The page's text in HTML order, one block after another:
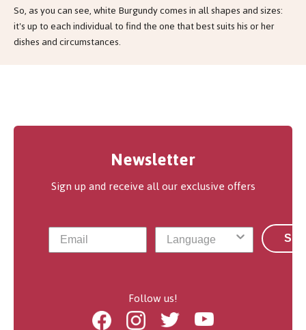
So, as you can see, white Burgundy comes in all shapes and sizes:
it's up to each individual to find the one that best suits his or her
dishes and circumstances.
Newsletter
Sign up and receive all our exclusive offers
Follow us!
FacebookInstagramTwitter Youtube